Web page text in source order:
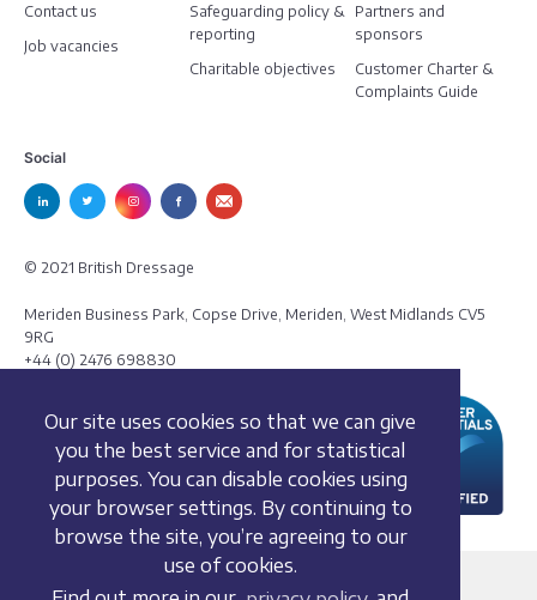
Our site uses cookies so that we can give
you the best service and for statistical
purposes. You can disable cookies using
your browser settings. By continuing to
browse the site, you’re agreeing to our
use of cookies.
Contact us
Job vacancies
Safeguarding policy &
reporting
Charitable objectives
Partners and
sponsors
Customer Charter &
Complaints Guide
Social
© 2021 British Dressage
Meriden Business Park, Copse Drive, Meriden, West Midlands CV5
9RG
+44 (0) 2476 698830
Terms and conditions